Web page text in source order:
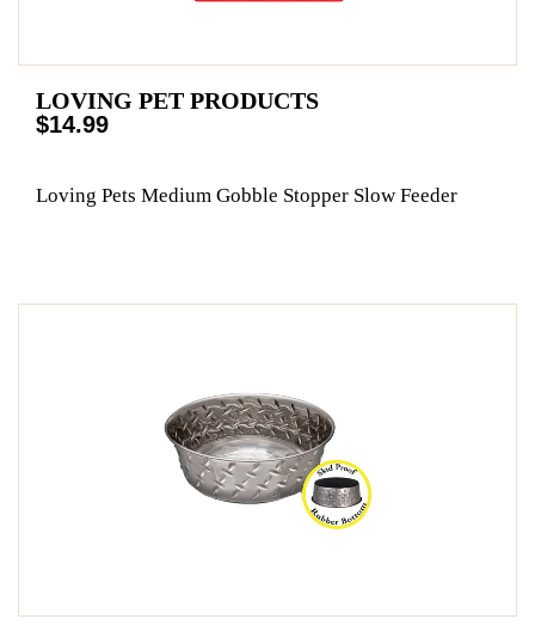
LOVING PET PRODUCTS
$14.99
Loving Pets Medium Gobble Stopper Slow Feeder